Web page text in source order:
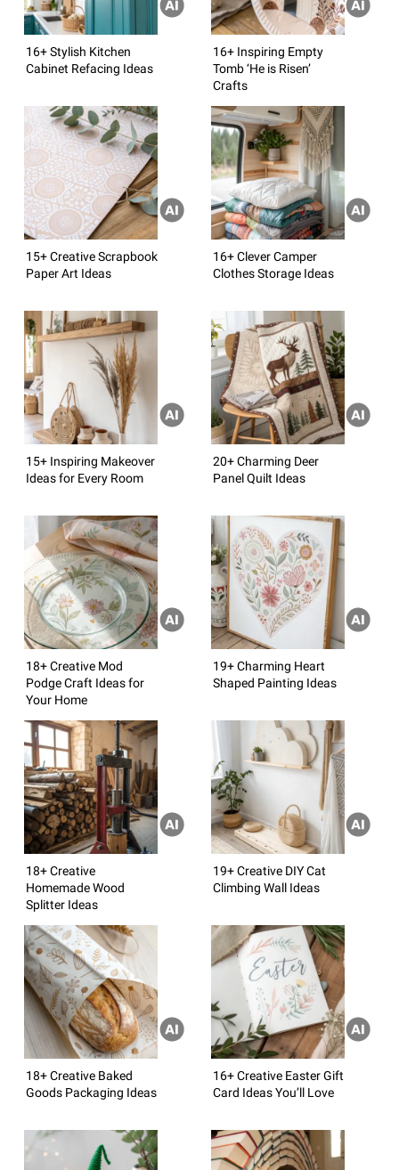
16+ Stylish Kitchen
Cabinet Refacing Ideas
16+ Inspiring Empty
Tomb ‘He is Risen’
Crafts
15+ Creative Scrapbook
Paper Art Ideas
16+ Clever Camper
Clothes Storage Ideas
15+ Inspiring Makeover
Ideas for Every Room
20+ Charming Deer
Panel Quilt Ideas
18+ Creative Mod
Podge Craft Ideas for
Your Home
19+ Charming Heart
Shaped Painting Ideas
18+ Creative
Homemade Wood
Splitter Ideas
19+ Creative DIY Cat
Climbing Wall Ideas
18+ Creative Baked
Goods Packaging Ideas
16+ Creative Easter Gift
Card Ideas You’ll Love